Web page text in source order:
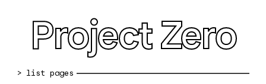
Project Zero